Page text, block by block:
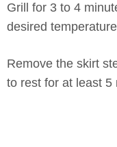
Grill for 3 to 4
desired
Remove the skirt
to rest for at least 5